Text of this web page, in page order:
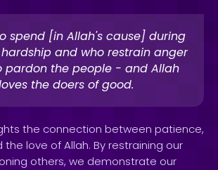
spend [in Allah's cause] during
and who restrain anger
pardon the people - and Allah
the doers of good.
the connection between patience,
the love of Allah. By restraining our
others, we demonstrate our